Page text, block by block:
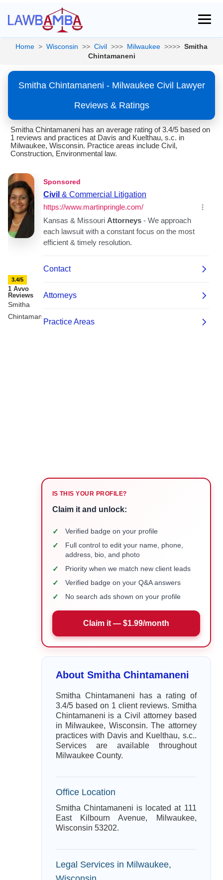
Home > Wisconsin >> Civil >>> Milwaukee >>>> Smitha
Chintamaneni
Smitha Chintamaneni - Milwaukee Civil Lawyer
Reviews & Ratings
Smitha Chintamaneni has an average rating of 3.4/5 based on
1 reviews and practices at Davis and Kuelthau, s.c. in
Milwaukee, Wisconsin. Practice areas include Civil,
Construction, Environmental law.
3.4/5
1 Avvo
Reviews
Smitha
Chintamaneni
IS THIS YOUR PROFILE?
Claim it and unlock:
✓ Verified badge on your profile
✓
Full control to edit your name, phone,
address, bio, and photo
✓ Priority when we match new client leads
✓ Verified badge on your Q&A answers
✓ No search ads shown on your profile
Claim it — $1.99/month
About Smitha Chintamaneni
Smitha Chintamaneni has a rating of
3.4/5 based on 1 client reviews. Smitha
Chintamaneni is a Civil attorney based
in Milwaukee, Wisconsin. The attorney
practices with Davis and Kuelthau, s.c..
Services are available throughout
Milwaukee County.
Office Location
Smitha Chintamaneni is located at 111
East Kilbourn Avenue, Milwaukee,
Wisconsin 53202.
Legal Services in Milwaukee,